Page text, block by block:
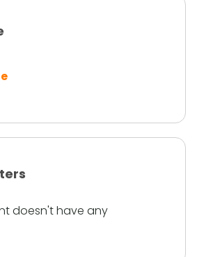
doesn't have any